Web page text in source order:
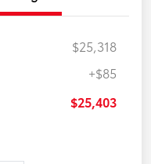
$25,318
+$85
$25,403